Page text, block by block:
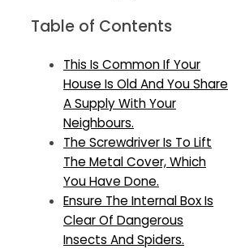
Table of Contents
This Is Common If Your
House Is Old And You Share
A Supply With Your
Neighbours.
The Screwdriver Is To Lift
The Metal Cover, Which
You Have Done.
Ensure The Internal Box Is
Clear Of Dangerous
Insects And Spiders.